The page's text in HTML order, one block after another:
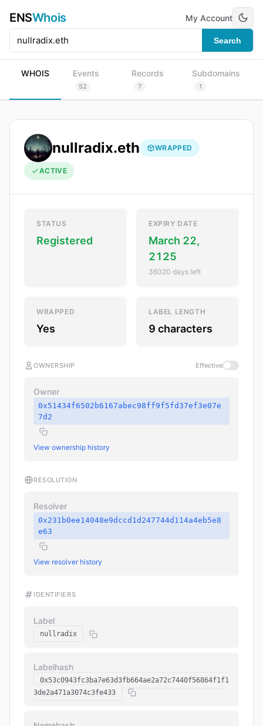
ENSWhois
Search
My Account
WHOIS Events
52
Records
7
Subdomains
1
nullradix.eth WRAPPED
ACTIVE
STATUS
Registered
EXPIRY DATE
March 22,
2125
36020 days left
WRAPPED
Yes
LABEL LENGTH
9 characters
OWNERSHIP Effective
Owner
0x51434f6502b6167abec98ff9f5fd37ef3e07e
7d2
View ownership history
RESOLUTION
Resolver
0x231b0ee14048e9dccd1d247744d114a4eb5e8
e63
View resolver history
IDENTIFIERS
Label
nullradix
Labelhash
0x53c0943fc3ba7e63d3fb664ae2a72c7440f56864f1f1
3de2a471a3074c3fe433